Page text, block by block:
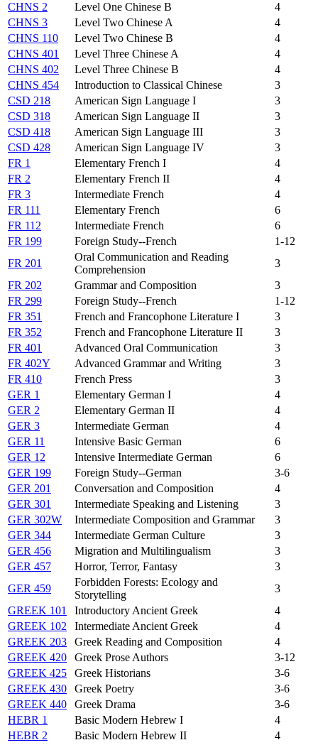
CHNS 2
Level One Chinese B
4
CHNS 3
Level Two Chinese A
4
CHNS 110
Level Two Chinese B
4
CHNS 401
Level Three Chinese A
4
CHNS 402
Level Three Chinese B
4
CHNS 454
Introduction to Classical Chinese
3
CSD 218
American Sign Language I
3
CSD 318
American Sign Language II
3
CSD 418
American Sign Language III
3
CSD 428
American Sign Language IV
3
FR 1
Elementary French I
4
FR 2
Elementary French II
4
FR 3
Intermediate French
4
FR 111
Elementary French
6
FR 112
Intermediate French
6
FR 199
Foreign Study--French
1-12
FR 201
Oral Communication and Reading
Comprehension
3
FR 202
Grammar and Composition
3
FR 299
Foreign Study--French
1-12
FR 351
French and Francophone Literature I
3
FR 352
French and Francophone Literature II
3
FR 401
Advanced Oral Communication
3
FR 402Y
Advanced Grammar and Writing
3
FR 410
French Press
3
GER 1
Elementary German I
4
GER 2
Elementary German II
4
GER 3
Intermediate German
4
GER 11
Intensive Basic German
6
GER 12
Intensive Intermediate German
6
GER 199
Foreign Study--German
3-6
GER 201
Conversation and Composition
4
GER 301
Intermediate Speaking and Listening
3
GER 302W
Intermediate Composition and Grammar
3
GER 344
Intermediate German Culture
3
GER 456
Migration and Multilingualism
3
GER 457
Horror, Terror, Fantasy
3
GER 459
Forbidden Forests: Ecology and
Storytelling
3
GREEK 101
Introductory Ancient Greek
4
GREEK 102
Intermediate Ancient Greek
4
GREEK 203
Greek Reading and Composition
4
GREEK 420
Greek Prose Authors
3-12
GREEK 425
Greek Historians
3-6
GREEK 430
Greek Poetry
3-6
GREEK 440
Greek Drama
3-6
HEBR 1
Basic Modern Hebrew I
4
HEBR 2
Basic Modern Hebrew II 4